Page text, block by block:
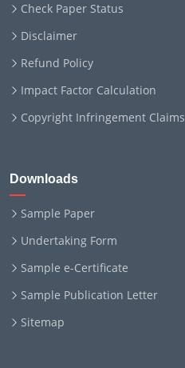
Check Paper Status
Disclaimer
Refund Policy
Impact Factor Calculation
Copyright Infringement Claims
Downloads
Sample Paper
Undertaking Form
Sample e-Certificate
Sample Publication Letter
Sitemap